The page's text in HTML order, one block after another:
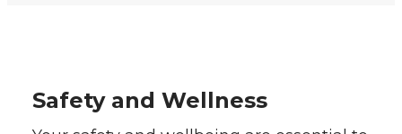
Safety and Wellness